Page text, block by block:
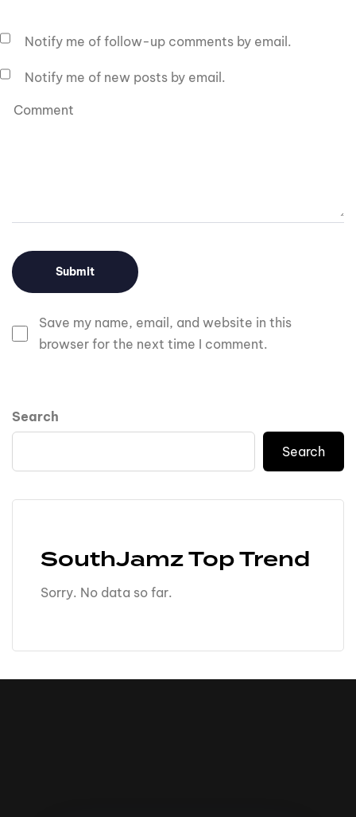
Save my name, email, and website in this
browser for the next time I comment.
Notify me of follow-up comments by email.
Notify me of new posts by email.
Search
Search
SouthJamz Top Trend
Sorry. No data so far.